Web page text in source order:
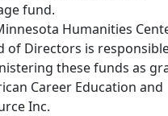
fund.
Humanities
of Directors is
these funds as
Career Education and
Inc.